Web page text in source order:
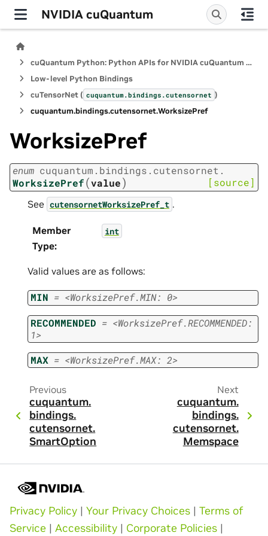
NVIDIA cuQuantum
cuQuantum Python: Python APIs for NVIDIA cuQuantum SDK
Low-level Python Bindings
cuTensorNet ( cuquantum.bindings.cutensornet )
cuquantum.bindings.cutensornet.WorksizePref
WorksizePref
enum cuquantum. bindings. cutensornet.
WorksizePref(value) [source]
See cutensornetWorksizePref_t .
Member
Type:
int
Valid values are as follows:
MIN = <WorksizePref.MIN: 0>
RECOMMENDED = <WorksizePref.RECOMMENDED:
1>
MAX = <WorksizePref.MAX: 2>
Previous
cuquantum.
bindings.
cutensornet.
SmartOption
Next
cuquantum.
bindings.
cutensornet.
Memspace
Privacy Policy | Your Privacy Choices | Terms of
Service | Accessibility | Corporate Policies |